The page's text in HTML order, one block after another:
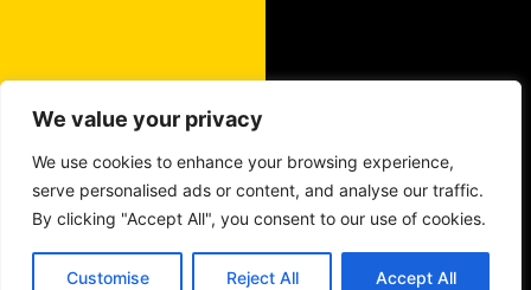
We value your privacy
We use cookies to enhance your browsing experience,
serve personalised ads or content, and analyse our traffic.
By clicking "Accept All", you consent to our use of cookies.
Customise Reject All Accept All